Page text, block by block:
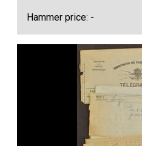
Hammer price: -